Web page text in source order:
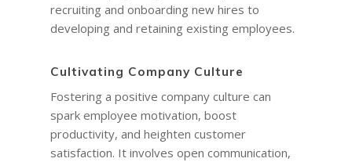
recruiting and onboarding new hires to
developing and retaining existing employees.
Cultivating Company Culture
Fostering a positive company culture can
spark employee motivation, boost
productivity, and heighten customer
satisfaction. It involves open communication,